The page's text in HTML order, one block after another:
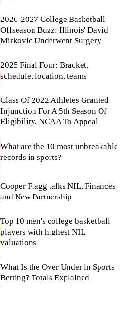
2026-2027 College Basketball
Offseason Buzz: Illinois' David
Mirkovic Underwent Surgery
2025 Final Four: Bracket,
schedule, location, teams
Class Of 2022 Athletes Granted
Injunction For A 5th Season Of
Eligibility, NCAA To Appeal
What are the 10 most unbreakable
records in sports?
Cooper Flagg talks NIL, Finances
and New Partnership
Top 10 men's college basketball
players with highest NIL
valuations
What Is the Over Under in Sports
Betting? Totals Explained